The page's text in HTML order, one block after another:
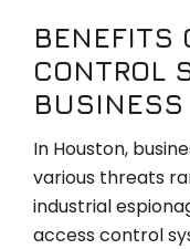
BENEFITS
CONTROL
In Houston,
various threats
industrial
access control